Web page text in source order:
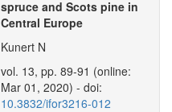
spruce and Scots pine in
Central Europe
Kunert N
vol. 13, pp. 89-91 (online:
Mar 01, 2020) - doi:
10.3832/ifor3216-012